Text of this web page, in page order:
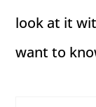
look at it
want to